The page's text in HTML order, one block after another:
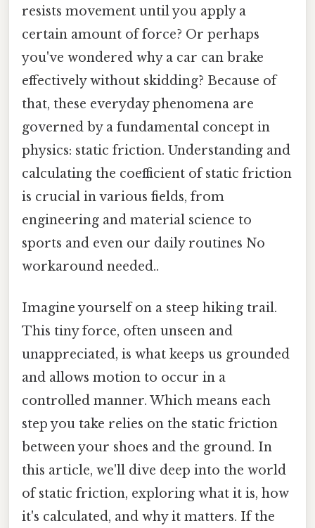
resists movement until you apply a
certain amount of force? Or perhaps
you've wondered why a car can brake
effectively without skidding? Because of
that, these everyday phenomena are
governed by a fundamental concept in
physics: static friction. Understanding and
calculating the coefficient of static friction
is crucial in various fields, from
engineering and material science to
sports and even our daily routines No
workaround needed..
Imagine yourself on a steep hiking trail.
This tiny force, often unseen and
unappreciated, is what keeps us grounded
and allows motion to occur in a
controlled manner. Which means each
step you take relies on the static friction
between your shoes and the ground. In
this article, we'll dive deep into the world
of static friction, exploring what it is, how
it's calculated, and why it matters. If the